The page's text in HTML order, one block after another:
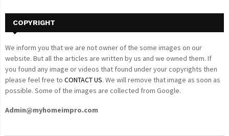
COPYRIGHT
We inform you that we are not owner of the some images on our
website. But all the articles are written by us and we owned them. If
you found any image or videos that found under your copyrights then
please feel free to CONTACT US. We will remove that image as soon as
possible. Some of the images are collected from Google.
Admin@myhomeimpro.com